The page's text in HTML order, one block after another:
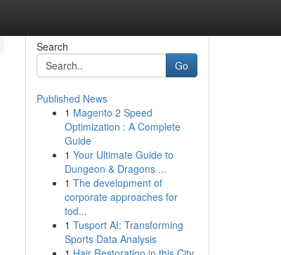
Search
Go
Published News
1 Magento 2 Speed
Optimization : A Complete
Guide
1 Your Ultimate Guide to
Dungeon & Dragons ...
1 The development of
corporate approaches for
tod...
1 Tusport AI: Transforming
Sports Data Analysis